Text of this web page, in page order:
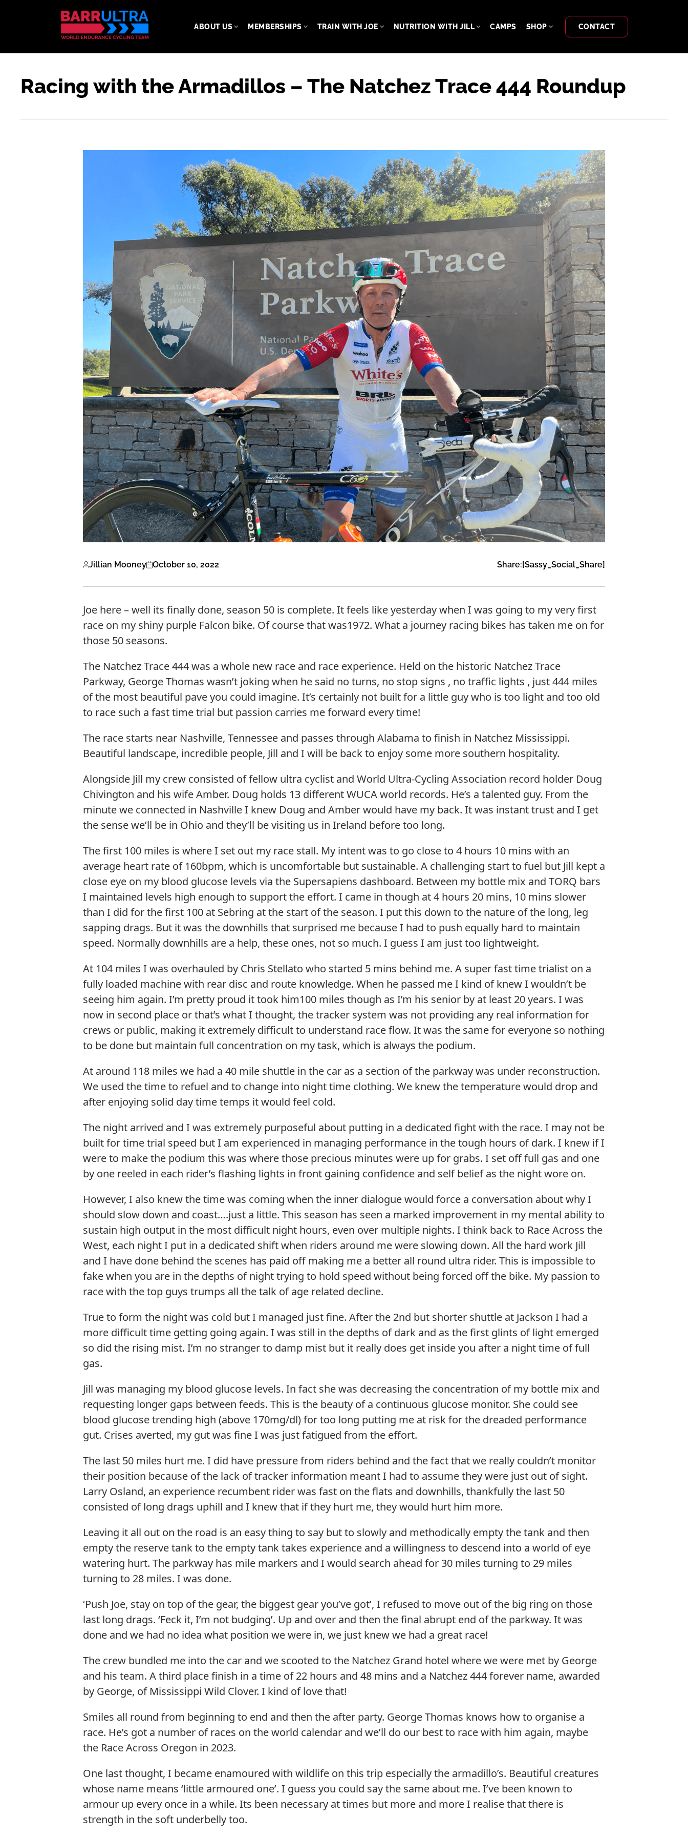
ABOUT US MEMBERSHIPS TRAIN WITH JOE NUTRITION WITH JILL CAMPS SHOP CONTACT
Racing with the Armadillos – The Natchez Trace 444 Roundup
Jillian Mooney October 10, 2022 Share:[Sassy_Social_Share]
Joe here – well its finally done, season 50 is complete. It feels like yesterday when I was going to my very first
race on my shiny purple Falcon bike. Of course that was1972. What a journey racing bikes has taken me on for
those 50 seasons.
The Natchez Trace 444 was a whole new race and race experience. Held on the historic Natchez Trace
Parkway, George Thomas wasn’t joking when he said no turns, no stop signs , no traffic lights , just 444 miles
of the most beautiful pave you could imagine. It’s certainly not built for a little guy who is too light and too old
to race such a fast time trial but passion carries me forward every time!
The race starts near Nashville, Tennessee and passes through Alabama to finish in Natchez Mississippi.
Beautiful landscape, incredible people, Jill and I will be back to enjoy some more southern hospitality.
Alongside Jill my crew consisted of fellow ultra cyclist and World Ultra-Cycling Association record holder Doug
Chivington and his wife Amber. Doug holds 13 different WUCA world records. He’s a talented guy. From the
minute we connected in Nashville I knew Doug and Amber would have my back. It was instant trust and I get
the sense we’ll be in Ohio and they’ll be visiting us in Ireland before too long.
The first 100 miles is where I set out my race stall. My intent was to go close to 4 hours 10 mins with an
average heart rate of 160bpm, which is uncomfortable but sustainable. A challenging start to fuel but Jill kept a
close eye on my blood glucose levels via the Supersapiens dashboard. Between my bottle mix and TORQ bars
I maintained levels high enough to support the effort. I came in though at 4 hours 20 mins, 10 mins slower
than I did for the first 100 at Sebring at the start of the season. I put this down to the nature of the long, leg
sapping drags. But it was the downhills that surprised me because I had to push equally hard to maintain
speed. Normally downhills are a help, these ones, not so much. I guess I am just too lightweight.
At 104 miles I was overhauled by Chris Stellato who started 5 mins behind me. A super fast time trialist on a
fully loaded machine with rear disc and route knowledge. When he passed me I kind of knew I wouldn’t be
seeing him again. I’m pretty proud it took him100 miles though as I’m his senior by at least 20 years. I was
now in second place or that’s what I thought, the tracker system was not providing any real information for
crews or public, making it extremely difficult to understand race flow. It was the same for everyone so nothing
to be done but maintain full concentration on my task, which is always the podium.
At around 118 miles we had a 40 mile shuttle in the car as a section of the parkway was under reconstruction.
We used the time to refuel and to change into night time clothing. We knew the temperature would drop and
after enjoying solid day time temps it would feel cold.
The night arrived and I was extremely purposeful about putting in a dedicated fight with the race. I may not be
built for time trial speed but I am experienced in managing performance in the tough hours of dark. I knew if I
were to make the podium this was where those precious minutes were up for grabs. I set off full gas and one
by one reeled in each rider’s flashing lights in front gaining confidence and self belief as the night wore on.
However, I also knew the time was coming when the inner dialogue would force a conversation about why I
should slow down and coast….just a little. This season has seen a marked improvement in my mental ability to
sustain high output in the most difficult night hours, even over multiple nights. I think back to Race Across the
West, each night I put in a dedicated shift when riders around me were slowing down. All the hard work Jill
and I have done behind the scenes has paid off making me a better all round ultra rider. This is impossible to
fake when you are in the depths of night trying to hold speed without being forced off the bike. My passion to
race with the top guys trumps all the talk of age related decline.
True to form the night was cold but I managed just fine. After the 2nd but shorter shuttle at Jackson I had a
more difficult time getting going again. I was still in the depths of dark and as the first glints of light emerged
so did the rising mist. I’m no stranger to damp mist but it really does get inside you after a night time of full
gas.
Jill was managing my blood glucose levels. In fact she was decreasing the concentration of my bottle mix and
requesting longer gaps between feeds. This is the beauty of a continuous glucose monitor. She could see
blood glucose trending high (above 170mg/dl) for too long putting me at risk for the dreaded performance
gut. Crises averted, my gut was fine I was just fatigued from the effort.
The last 50 miles hurt me. I did have pressure from riders behind and the fact that we really couldn’t monitor
their position because of the lack of tracker information meant I had to assume they were just out of sight.
Larry Osland, an experience recumbent rider was fast on the flats and downhills, thankfully the last 50
consisted of long drags uphill and I knew that if they hurt me, they would hurt him more.
Leaving it all out on the road is an easy thing to say but to slowly and methodically empty the tank and then
empty the reserve tank to the empty tank takes experience and a willingness to descend into a world of eye
watering hurt. The parkway has mile markers and I would search ahead for 30 miles turning to 29 miles
turning to 28 miles. I was done.
‘Push Joe, stay on top of the gear, the biggest gear you’ve got’, I refused to move out of the big ring on those
last long drags. ‘Feck it, I’m not budging’. Up and over and then the final abrupt end of the parkway. It was
done and we had no idea what position we were in, we just knew we had a great race!
The crew bundled me into the car and we scooted to the Natchez Grand hotel where we were met by George
and his team. A third place finish in a time of 22 hours and 48 mins and a Natchez 444 forever name, awarded
by George, of Mississippi Wild Clover. I kind of love that!
Smiles all round from beginning to end and then the after party. George Thomas knows how to organise a
race. He’s got a number of races on the world calendar and we’ll do our best to race with him again, maybe
the Race Across Oregon in 2023.
One last thought, I became enamoured with wildlife on this trip especially the armadillo’s. Beautiful creatures
whose name means ‘little armoured one’. I guess you could say the same about me. I’ve been known to
armour up every once in a while. Its been necessary at times but more and more I realise that there is
strength in the soft underbelly too.